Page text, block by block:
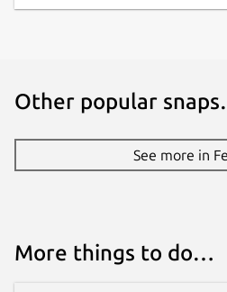
Other popular
See more in
More things to do…